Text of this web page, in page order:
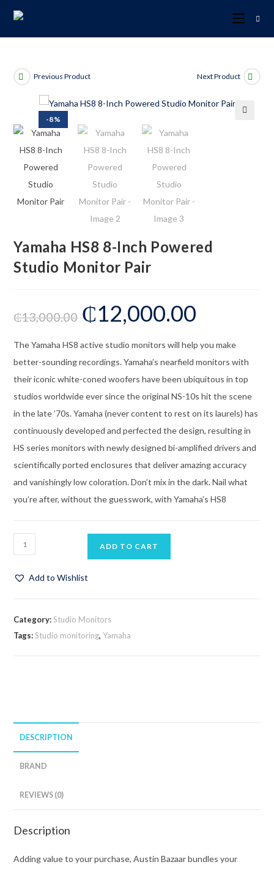
-8%
Previous Product Next Product
Yamaha HS8 8-Inch Powered
Studio Monitor Pair
₵13,000.00 ₵12,000.00
The Yamaha HS8 active studio monitors will help you make
better-sounding recordings. Yamaha’s nearfield monitors with
their iconic white-coned woofers have been ubiquitous in top
studios worldwide ever since the original NS-10s hit the scene
in the late ’70s. Yamaha (never content to rest on its laurels) has
continuously developed and perfected the design, resulting in
HS series monitors with newly designed bi-amplified drivers and
scientifically ported enclosures that deliver amazing accuracy
and vanishingly low coloration. Don’t mix in the dark. Nail what
you’re after, without the guesswork, with Yamaha’s HS8
ADD TO CART
Add to Wishlist
Category:Studio Monitors
Tags:Studio monitoring,Yamaha
DESCRIPTION
BRAND
REVIEWS (0)
Description
Adding value to your purchase, Austin Bazaar bundles your